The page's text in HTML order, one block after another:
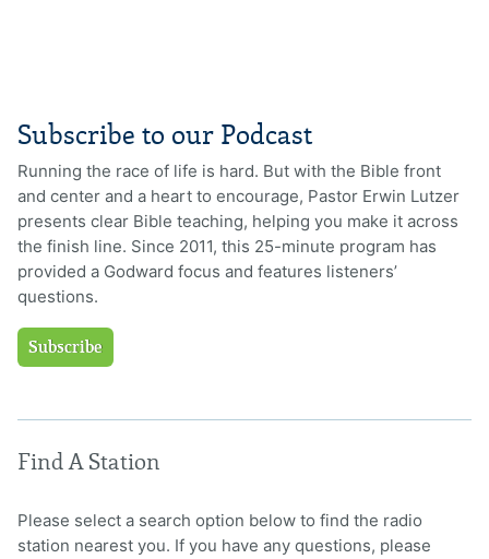
Subscribe to our Podcast
Running the race of life is hard. But with the Bible front
and center and a heart to encourage, Pastor Erwin Lutzer
presents clear Bible teaching, helping you make it across
the finish line. Since 2011, this 25-minute program has
provided a Godward focus and features listeners’
questions.
Subscribe
Find A Station
Please select a search option below to find the radio
station nearest you. If you have any questions, please